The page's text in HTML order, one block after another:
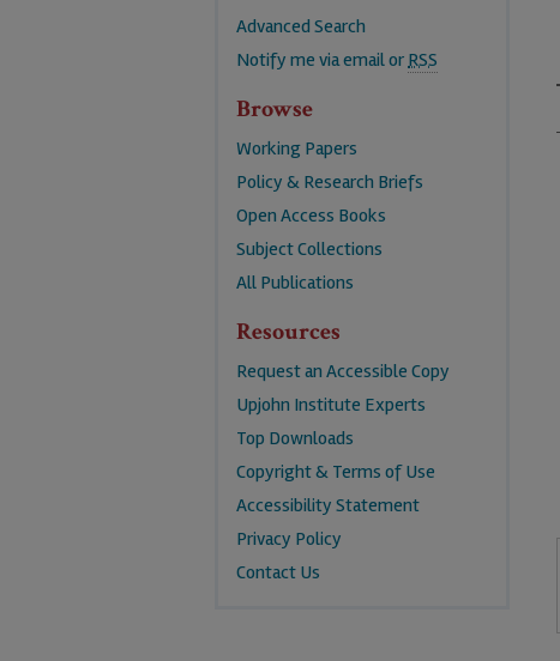
Advanced Search
Notify me via email orRSS
Browse
Working Papers
Policy & Research Briefs
Open Access Books
Subject Collections
All Publications
Resources
Request an Accessible Copy
Upjohn Institute Experts
Top Downloads
Copyright & Terms of Use
Accessibility Statement
Privacy Policy
Contact Us